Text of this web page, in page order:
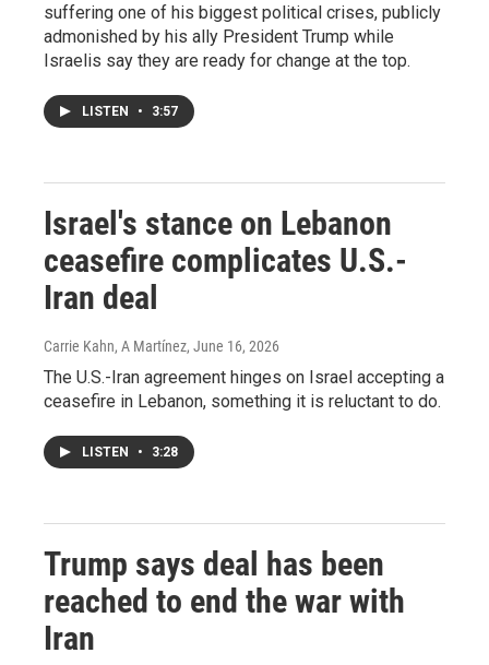
suffering one of his biggest political crises, publicly
admonished by his ally President Trump while
Israelis say they are ready for change at the top.
LISTEN • 3:57
Israel's stance on Lebanon
ceasefire complicates U.S.-
Iran deal
Carrie Kahn, A Martínez, June 16, 2026
The U.S.-Iran agreement hinges on Israel accepting a
ceasefire in Lebanon, something it is reluctant to do.
LISTEN • 3:28
Trump says deal has been
reached to end the war with
Iran